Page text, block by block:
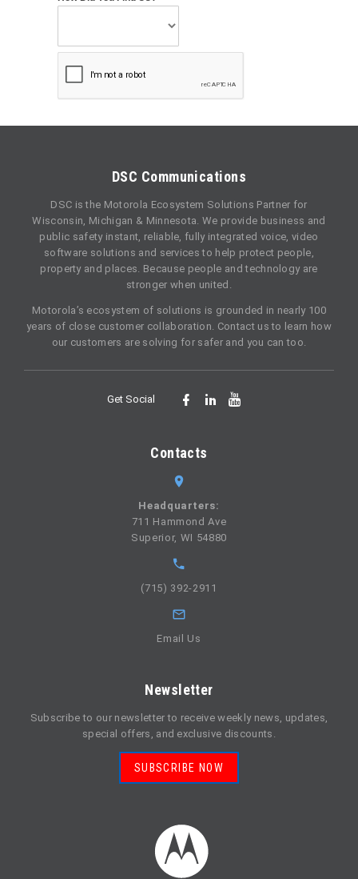
DSC Communications
DSC is the Motorola Ecosystem Solutions Partner for
Wisconsin, Michigan & Minnesota. We provide business and
public safety instant, reliable, fully integrated voice, video
software solutions and services to help protect people,
property and places. Because people and technology are
stronger when united.
Motorola’s ecosystem of solutions is grounded in nearly 100
years of close customer collaboration. Contact us to learn how
our customers are solving for safer and you can too.
Get Social
Contacts
Headquarters:
711 Hammond Ave
Superior, WI 54880
(715) 392-2911
Email Us
Newsletter
Subscribe to our newsletter to receive weekly news, updates,
special offers, and exclusive discounts.
SUBSCRIBE NOW